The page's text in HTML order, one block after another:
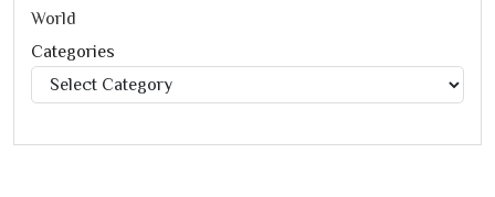
World
Categories
Categories